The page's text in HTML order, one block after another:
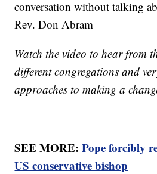
conversation without talking
Rev. Don Abram
Watch the video to hear from
different congregations and
approaches to making a
SEE MORE:Pope forcibly
US conservative bishop